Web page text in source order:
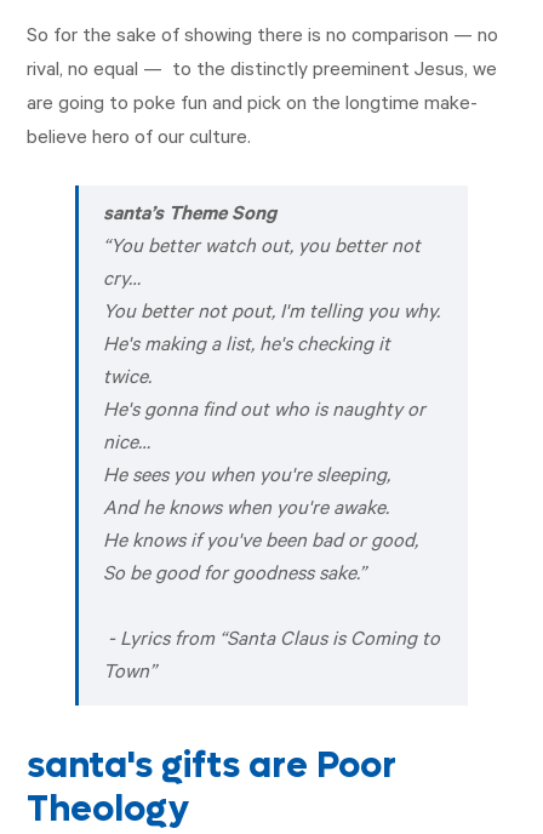
So for the sake of showing there is no comparison — no
rival, no equal — to the distinctly preeminent Jesus, we
are going to poke fun and pick on the longtime make-
believe hero of our culture.
santa’s Theme Song
“You better watch out, you better not
cry…
You better not pout, I'm telling you why.
He's making a list, he's checking it
twice.
He's gonna find out who is naughty or
nice…
He sees you when you're sleeping,
And he knows when you're awake.
He knows if you've been bad or good,
So be good for goodness sake.”
- Lyrics from “Santa Claus is Coming to
Town”
santa's gifts are Poor
Theology